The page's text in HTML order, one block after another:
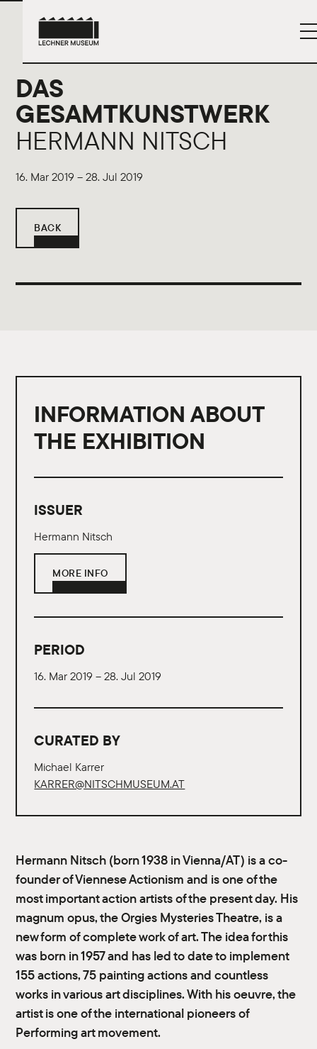
DAS
GESAMTKUNSTWERK
HERMANN NITSCH
16. Mar 2019 – 28. Jul 2019
BACK
Hermann Nitsch (born 1938 in Vienna/AT) is a co-
founder of Viennese Actionism and is one of the
most important action artists of the present day. His
magnum opus, the Orgies Mysteries Theatre, is a
new form of complete work of art. The idea for this
was born in 1957 and has led to date to implement
155 actions, 75 painting actions and countless
works in various art disciplines. With his oeuvre, the
artist is one of the international pioneers of
Performing art movement.
INFORMATION ABOUT
THE EXHIBITION
ISSUER
Hermann Nitsch
MORE INFO
PERIOD
16. Mar 2019 – 28. Jul 2019
CURATED BY
Michael Karrer
KARRER@NITSCHMUSEUM.AT